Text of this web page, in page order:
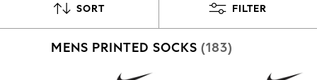
New In & Trending
Top Picks
SORT FILTER
MENS PRINTED SOCKS (183)